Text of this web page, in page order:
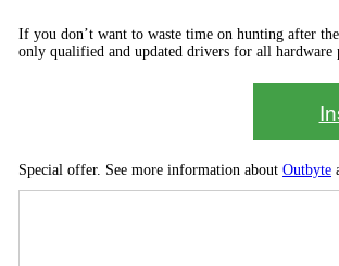
If you don’t want to waste time on hunting after
only qualified and updated drivers for all
Special offer. See more information about Outbyte